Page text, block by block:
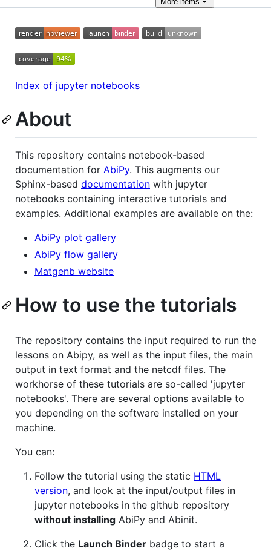
Index of jupyter notebooks
About
This repository contains notebook-based
documentation for AbiPy. This augments our
Sphinx-based documentation with jupyter
notebooks containing interactive tutorials and
examples. Additional examples are available on the:
AbiPy plot gallery
AbiPy flow gallery
Matgenb website
How to use the tutorials
The repository contains the input required to run the
lessons on Abipy, as well as the input files, the main
output in text format and the netcdf files. The
workhorse of these tutorials are so-called 'jupyter
notebooks'. There are several options available to
you depending on the software installed on your
machine.
You can:
Follow the tutorial using the static HTML
version, and look at the input/output files in
jupyter notebooks in the github repository
without installing AbiPy and Abinit.
Click the Launch Binder badge to start a